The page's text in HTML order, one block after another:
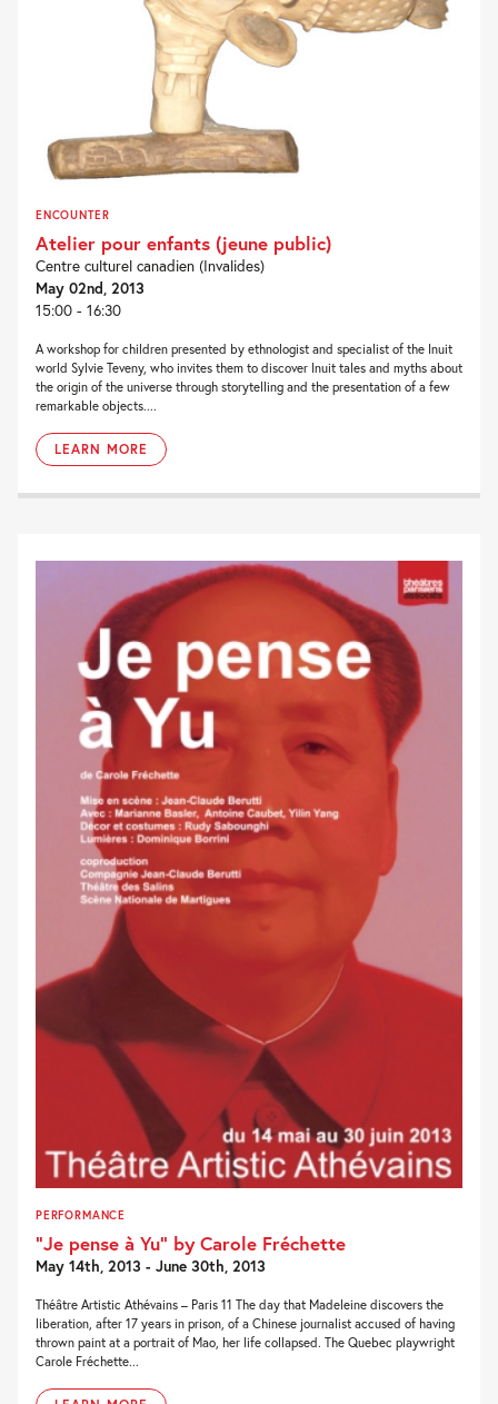
ENCOUNTER
Atelier pour enfants (jeune public)
Centre culturel canadien (Invalides)
May 02nd, 2013
15:00 - 16:30
A workshop for children presented by ethnologist and specialist of the Inuit
world Sylvie Teveny, who invites them to discover Inuit tales and myths about
the origin of the universe through storytelling and the presentation of a few
remarkable objects....
LEARN MORE
PERFORMANCE
“Je pense à Yu” by Carole Fréchette
May 14th, 2013 - June 30th, 2013
Théâtre Artistic Athévains – Paris 11 The day that Madeleine discovers the
liberation, after 17 years in prison, of a Chinese journalist accused of having
thrown paint at a portrait of Mao, her life collapsed. The Quebec playwright
Carole Fréchette...